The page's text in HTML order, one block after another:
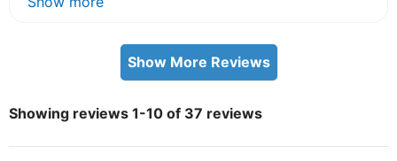
Show More Reviews
Showing reviews 1-10 of 37 reviews